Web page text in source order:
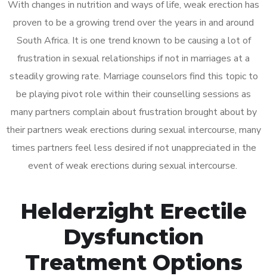
With changes in nutrition and ways of life, weak erection has
proven to be a growing trend over the years in and around
South Africa. It is one trend known to be causing a lot of
frustration in sexual relationships if not in marriages at a
steadily growing rate. Marriage counselors find this topic to
be playing pivot role within their counselling sessions as
many partners complain about frustration brought about by
their partners weak erections during sexual intercourse, many
times partners feel less desired if not unappreciated in the
event of weak erections during sexual intercourse.
Helderzight Erectile
Dysfunction
Treatment Options